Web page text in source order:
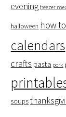
evening freezer
halloween how to
calendars
crafts pasta pork
soups